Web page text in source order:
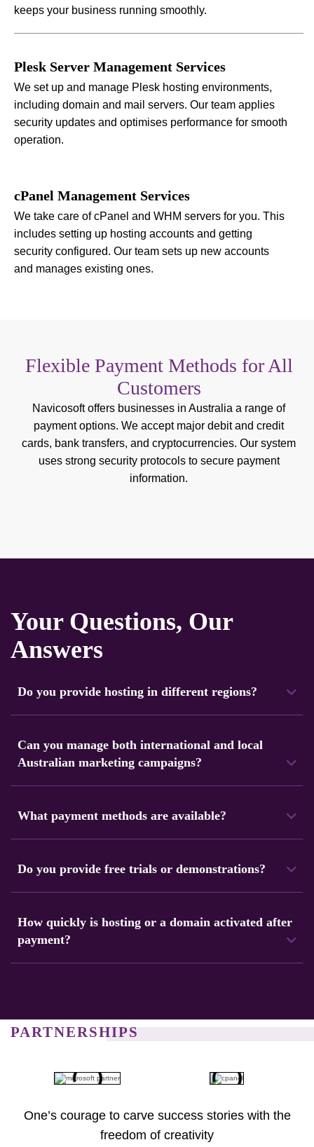
keeps your business running smoothly.
Plesk Server Management Services
We set up and manage Plesk hosting environments,
including domain and mail servers. Our team applies
security updates and optimises performance for smooth
operation.
cPanel Management Services
We take care of cPanel and WHM servers for you. This
includes setting up hosting accounts and getting
security configured. Our team sets up new accounts
and manages existing ones.
Flexible Payment Methods for All
Customers
Navicosoft offers businesses in Australia a range of
payment options. We accept major debit and credit
cards, bank transfers, and cryptocurrencies. Our system
uses strong security protocols to secure payment
information.
Your Questions, Our
Answers
Do you provide hosting in different regions?
worldwide, including Australia. You can select a region close
to your audience for faster loading speeds.
Can you manage both international and local
Australian marketing campaigns?
audiences. We focus on local Australian audiences and
global markets.
What payment methods are available?
cryptocurrencies as payment methods.
Do you provide free trials or demonstrations?
This lets customers check performance before buying.
How quickly is hosting or a domain activated after
payment?
PARTNERSHIPS
One’s courage to carve success stories with the
freedom of creativity